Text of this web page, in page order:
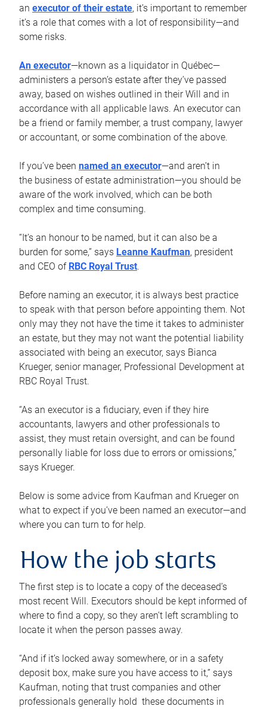
an executor of their estate, it’s important to remember
it’s a role that comes with a lot of responsibility—and
some risks.
An executor—known as a liquidator in Québec—
administers a person’s estate after they’ve passed
away, based on wishes outlined in their Will and in
accordance with all applicable laws. An executor can
be a friend or family member, a trust company, lawyer
or accountant, or some combination of the above.
If you’ve been named an executor—and aren’t in
the business of estate administration—you should be
aware of the work involved, which can be both
complex and time consuming.
“It’s an honour to be named, but it can also be a
burden for some,” says Leanne Kaufman, president
and CEO of RBC Royal Trust.
Before naming an executor, it is always best practice
to speak with that person before appointing them. Not
only may they not have the time it takes to administer
an estate, but they may not want the potential liability
associated with being an executor, says Bianca
Krueger, senior manager, Professional Development at
RBC Royal Trust.
“As an executor is a fiduciary, even if they hire
accountants, lawyers and other professionals to
assist, they must retain oversight, and can be found
personally liable for loss due to errors or omissions,”
says Krueger.
Below is some advice from Kaufman and Krueger on
what to expect if you’ve been named an executor—and
where you can turn to for help.
How the job starts
The first step is to locate a copy of the deceased’s
most recent Will. Executors should be kept informed of
where to find a copy, so they aren’t left scrambling to
locate it when the person passes away.
“And if it’s locked away somewhere, or in a safety
deposit box, make sure you have access to it,” says
Kaufman, noting that trust companies and other
professionals generally hold these documents in